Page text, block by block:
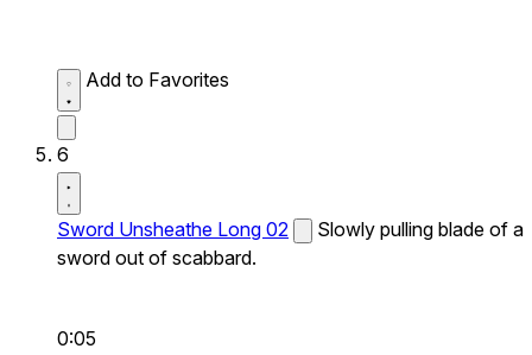
Add to Favorites
6
Sword Unsheathe Long 02
Slowly pulling blade of a
sword out of scabbard.
0:05